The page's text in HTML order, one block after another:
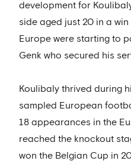
development for
side aged just 20 in a
Europe were starting to
Genk who secured his
Koulibaly thrived during
sampled European
18 appearances in the
reached the knockout
won the Belgian Cup in